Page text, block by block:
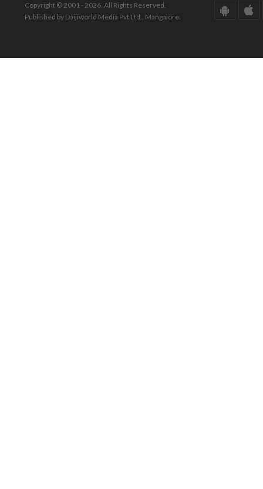
Copyright © 2001 - 2026. All Rights Reserved.
Published by Daijiworld Media Pvt Ltd., Mangalore.